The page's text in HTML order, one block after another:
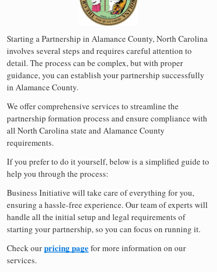
Starting a Partnership in Alamance County, North Carolina
involves several steps and requires careful attention to
detail. The process can be complex, but with proper
guidance, you can establish your partnership successfully
in Alamance County.
We offer comprehensive services to streamline the
partnership formation process and ensure compliance with
all North Carolina state and Alamance County
requirements.
If you prefer to do it yourself, below is a simplified guide to
help you through the process:
Business Initiative will take care of everything for you,
ensuring a hassle-free experience. Our team of experts will
handle all the initial setup and legal requirements of
starting your partnership, so you can focus on running it.
Check ourpricing page for more information on our
services.